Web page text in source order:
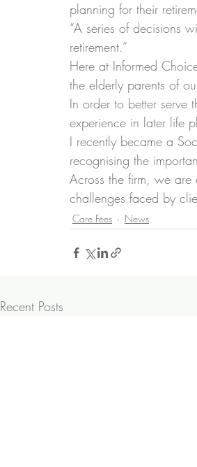
planning for their
“A series of decisions
retirement.”
Here at Informed
the elderly parents of
In order to better serve
experience in later life
I recently became a
recognising the
Across the firm, we
challenges faced by
Care Fees News
Recent Posts